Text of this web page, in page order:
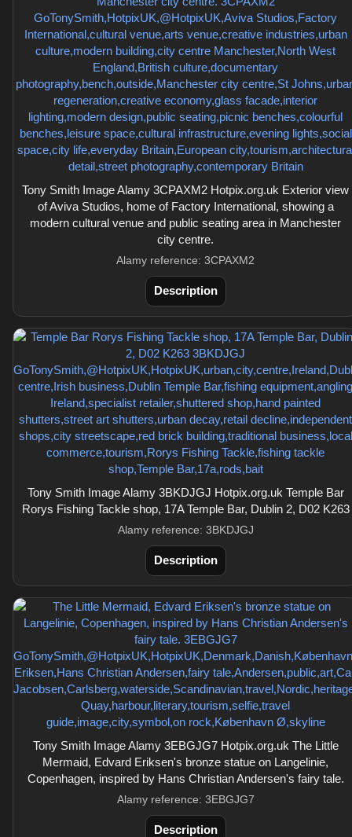
Tony Smith Image Alamy 3CPAXM2 Hotpix.org.uk Exterior view
of Aviva Studios, home of Factory International, showing a
modern cultural venue and public seating area in Manchester
city centre.
Alamy reference: 3CPAXM2
Description
Tony Smith Image Alamy 3BKDJGJ Hotpix.org.uk Temple Bar
Rorys Fishing Tackle shop, 17A Temple Bar, Dublin 2, D02 K263
Alamy reference: 3BKDJGJ
Description
Tony Smith Image Alamy 3EBGJG7 Hotpix.org.uk The Little
Mermaid, Edvard Eriksen's bronze statue on Langelinie,
Copenhagen, inspired by Hans Christian Andersen's fairy tale.
Alamy reference: 3EBGJG7
Description